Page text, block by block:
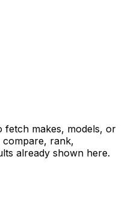
fetch makes, models, or
compare, rank,
already shown here.